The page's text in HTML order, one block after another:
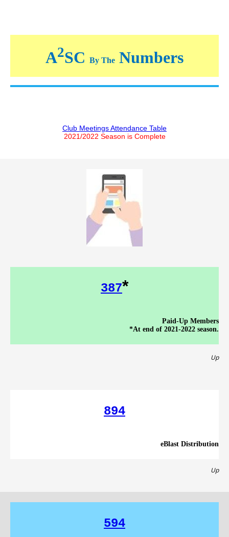
A2SC By The Numbers
Club Meetings Attendance Table
2021/2022 Season is Complete
387*
Paid-Up Members
*At end of 2021-2022 season.
Up
894
eBlast Distribution
Up
594